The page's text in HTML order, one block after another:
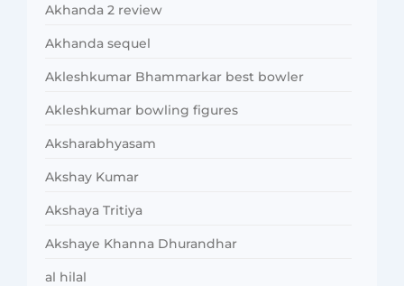
Akhanda 2 review
Akhanda sequel
Akleshkumar Bhammarkar best bowler
Akleshkumar bowling figures
Aksharabhyasam
Akshay Kumar
Akshaya Tritiya
Akshaye Khanna Dhurandhar
al hilal